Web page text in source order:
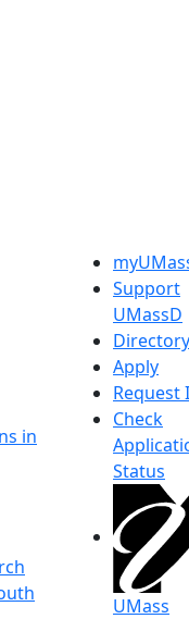
in
Support
UMassD
Directory
Apply
Request
Check
Status
UMass